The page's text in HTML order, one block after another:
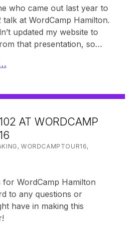
who came out last year to
talk at WordCamp Hamilton.
updated my website to
that presentation, so…
AT WORDCAMP
BY:
,WORDCAMPTOUR16,
for WordCamp Hamilton
to any questions or
have in making this